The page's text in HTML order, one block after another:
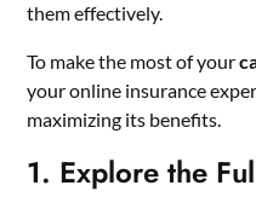
them effectively.
To make the most of your
your online insurance
maximizing its benefits.
1. Explore the